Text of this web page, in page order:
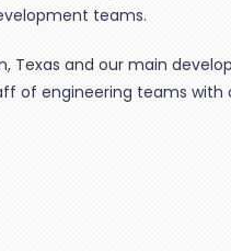
teams.
Texas and our main
of engineering teams with